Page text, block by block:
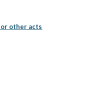
other acts